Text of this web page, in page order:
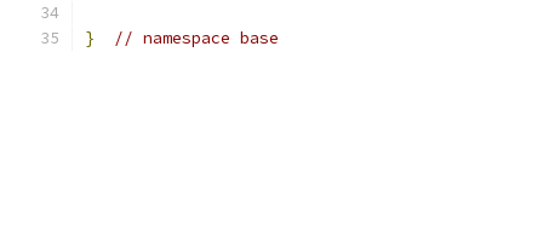
} // namespace base